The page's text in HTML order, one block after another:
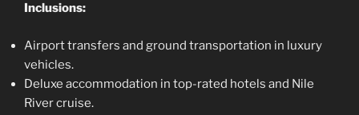
Inclusions:
Airport transfers and ground transportation in luxury
vehicles.
Deluxe accommodation in top-rated hotels and Nile
River cruise.